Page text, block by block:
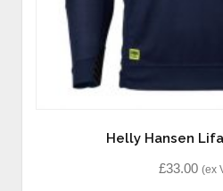
Helly Hansen
£33.00 (ex